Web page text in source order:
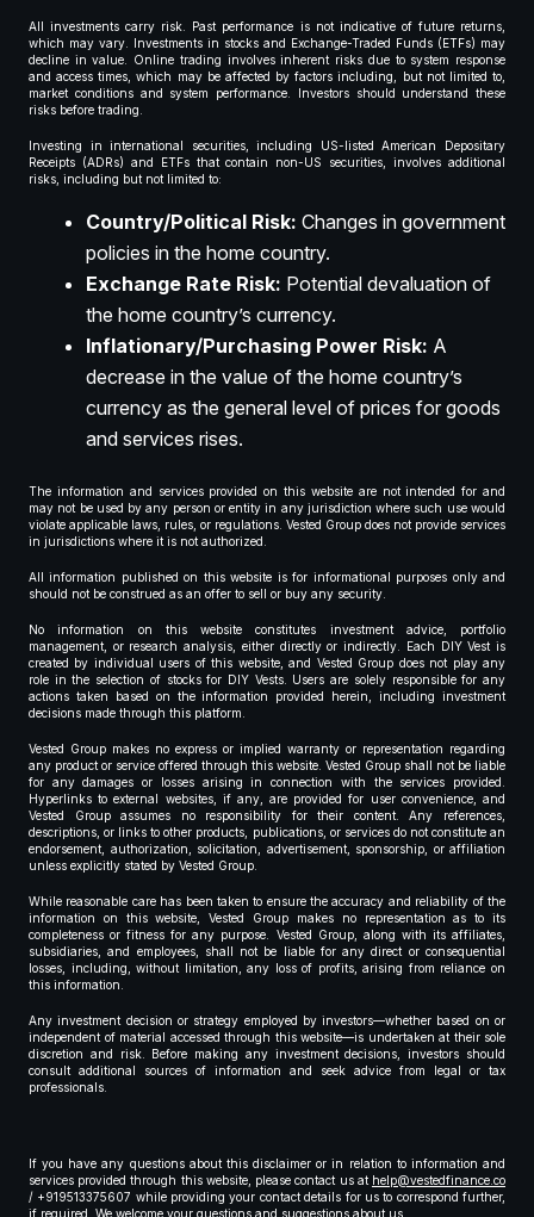
All investments carry risk. Past performance is not indicative of future returns,
which may vary. Investments in stocks and Exchange-Traded Funds (ETFs) may
decline in value. Online trading involves inherent risks due to system response
and access times, which may be affected by factors including, but not limited to,
market conditions and system performance. Investors should understand these
risks before trading.
Investing in international securities, including US-listed American Depositary
Receipts (ADRs) and ETFs that contain non-US securities, involves additional
risks, including but not limited to:
Country/Political Risk: Changes in government
policies in the home country.
Exchange Rate Risk: Potential devaluation of
the home country’s currency.
Inflationary/Purchasing Power Risk: A
decrease in the value of the home country’s
currency as the general level of prices for goods
and services rises.
The information and services provided on this website are not intended for and
may not be used by any person or entity in any jurisdiction where such use would
violate applicable laws, rules, or regulations. Vested Group does not provide services
in jurisdictions where it is not authorized.
All information published on this website is for informational purposes only and
should not be construed as an offer to sell or buy any security.
No information on this website constitutes investment advice, portfolio
management, or research analysis, either directly or indirectly. Each DIY Vest is
created by individual users of this website, and Vested Group does not play any
role in the selection of stocks for DIY Vests. Users are solely responsible for any
actions taken based on the information provided herein, including investment
decisions made through this platform.
Vested Group makes no express or implied warranty or representation regarding
any product or service offered through this website. Vested Group shall not be liable
for any damages or losses arising in connection with the services provided.
Hyperlinks to external websites, if any, are provided for user convenience, and
Vested Group assumes no responsibility for their content. Any references,
descriptions, or links to other products, publications, or services do not constitute an
endorsement, authorization, solicitation, advertisement, sponsorship, or affiliation
unless explicitly stated by Vested Group.
While reasonable care has been taken to ensure the accuracy and reliability of the
information on this website, Vested Group makes no representation as to its
completeness or fitness for any purpose. Vested Group, along with its affiliates,
subsidiaries, and employees, shall not be liable for any direct or consequential
losses, including, without limitation, any loss of profits, arising from reliance on
this information.
Any investment decision or strategy employed by investors—whether based on or
independent of material accessed through this website—is undertaken at their sole
discretion and risk. Before making any investment decisions, investors should
consult additional sources of information and seek advice from legal or tax
professionals.
If you have any questions about this disclaimer or in relation to information and
services provided through this website, please contact us at help@vestedfinance.co
/ +919513375607 while providing your contact details for us to correspond further,
if required. We welcome your questions and suggestions about us.